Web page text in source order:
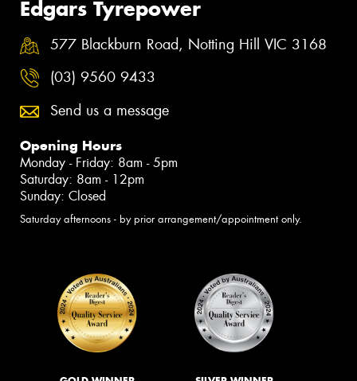
Edgars Tyrepower
577 Blackburn Road, Notting Hill VIC 3168
(03) 9560 9433
Send us a message
Opening Hours
Monday - Friday: 8am - 5pm
Saturday: 8am - 12pm
Sunday: Closed
Saturday afternoons - by prior arrangement/appointment only.